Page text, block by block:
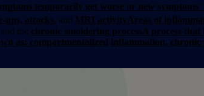
temporarily get worse or new
ups, attacks. and MRI activityAreas of
the chronic smoldering processA process
as: compartmentalized inflammation,